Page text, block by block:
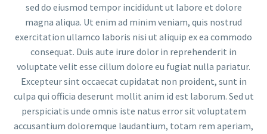
sed do eiusmod tempor incididunt ut labore et dolore
magna aliqua. Ut enim ad minim veniam, quis nostrud
exercitation ullamco laboris nisi ut aliquip ex ea commodo
consequat. Duis aute irure dolor in reprehenderit in
voluptate velit esse cillum dolore eu fugiat nulla pariatur.
Excepteur sint occaecat cupidatat non proident, sunt in
culpa qui officia deserunt mollit anim id est laborum. Sed ut
perspiciatis unde omnis iste natus error sit voluptatem
accusantium doloremque laudantium, totam rem aperiam,